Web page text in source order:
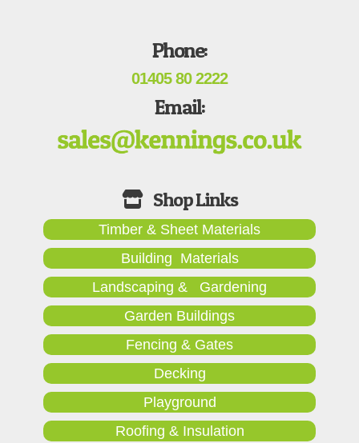
Phone:
01405 80 2222
Email:
Timber & Sheet Materials
Building Materials
Landscaping & Gardening
Garden Buildings
Fencing & Gates
Decking
Playground
Roofing & Insulation